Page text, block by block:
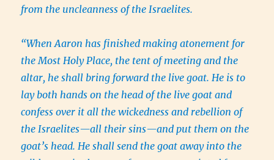
from the uncleanness of the Israelites.
“When Aaron has finished making atonement for
the Most Holy Place, the tent of meeting and the
altar, he shall bring forward the live goat. He is to
lay both hands on the head of the live goat and
confess over it all the wickedness and rebellion of
the Israelites—all their sins—and put them on the
goat’s head. He shall send the goat away into the